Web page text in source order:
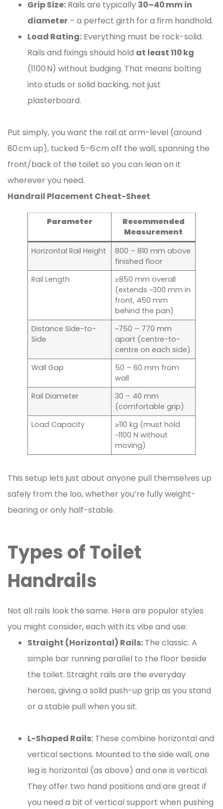
Grip Size: Rails are typically 30–40 mm in
diameter – a perfect girth for a firm handhold.
Load Rating: Everything must be rock-solid.
Rails and fixings should hold at least 110 kg
(1100 N) without budging. That means bolting
into studs or solid backing, not just
plasterboard.
Put simply, you want the rail at arm-level (around
80 cm up), tucked 5–6 cm off the wall, spanning the
front/back of the toilet so you can lean on it
wherever you need.
Handrail Placement Cheat-Sheet
Parameter
Recommended
Measurement
Horizontal Rail Height
800 – 810 mm above
finished floor
Rail Length
≥850 mm overall
(extends ~300 mm in
front, 450 mm
behind the pan)
Distance Side-to-
Side
~750 – 770 mm
apart (centre-to-
centre on each side)
Wall Gap
50 – 60 mm from
wall
Rail Diameter
30 – 40 mm
(comfortable grip)
Load Capacity
≥110 kg (must hold
~1100 N without
moving)
This setup lets just about anyone pull themselves up
safely from the loo, whether you’re fully weight-
bearing or only half-stable.
Types of Toilet
Handrails
Not all rails look the same. Here are popular styles
you might consider, each with its vibe and use:
Straight (Horizontal) Rails: The classic. A
simple bar running parallel to the floor beside
the toilet. Straight rails are the everyday
heroes, giving a solid push-up grip as you stand
or a stable pull when you sit.
L-Shaped Rails: These combine horizontal and
vertical sections. Mounted to the side wall, one
leg is horizontal (as above) and one is vertical.
They offer two hand positions and are great if
you need a bit of vertical support when pushing